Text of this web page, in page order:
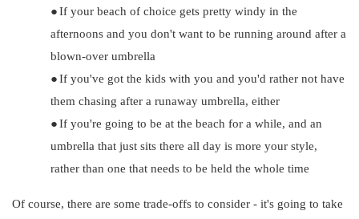
●If your beach of choice gets pretty windy in the
afternoons and you don't want to be running around after a
blown-over umbrella
●If you've got the kids with you and you'd rather not have
them chasing after a runaway umbrella, either
●If you're going to be at the beach for a while, and an
umbrella that just sits there all day is more your style,
rather than one that needs to be held the whole time
Of course, there are some trade-offs to consider - it's going to take